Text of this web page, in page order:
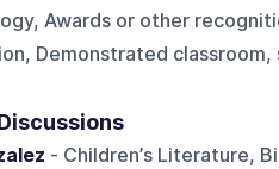
Awards or other
Demonstrated classroom,
- Children’s Literature,